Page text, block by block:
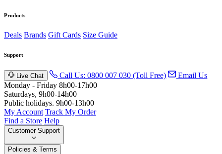
Products
Deals Brands Gift Cards Size Guide
Support
Live Chat Call Us: 0800 007 030 (Toll Free)
Email Us
Monday - Friday 8h00-17h00
Saturdays, 9h00-14h00
Public holidays. 9h00-13h00
My Account Track My Order
Find a Store Help
Customer Support
Policies & Terms